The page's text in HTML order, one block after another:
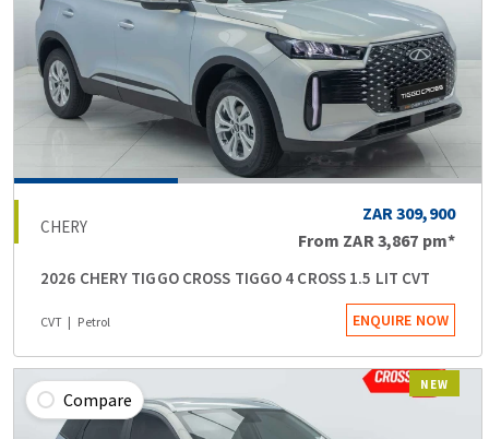
CHERY
ZAR 309,900
From ZAR 3,867 pm*
2026 CHERY TIGGO CROSS TIGGO 4 CROSS 1.5 LIT CVT
CVT Petrol ENQUIRE NOW
NEW
Compare